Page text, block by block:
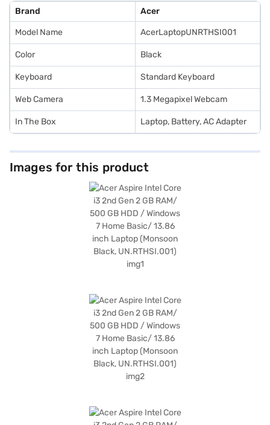
Brand Acer
Model Name AcerLaptopUNRTHSI001
Color Black
Keyboard Standard Keyboard
Web Camera 1.3 Megapixel Webcam
In The Box Laptop, Battery, AC Adapter
Images for this product